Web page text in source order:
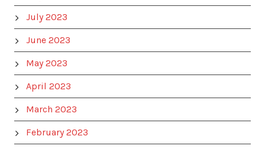
July 2023
June 2023
May 2023
April 2023
March 2023
February 2023